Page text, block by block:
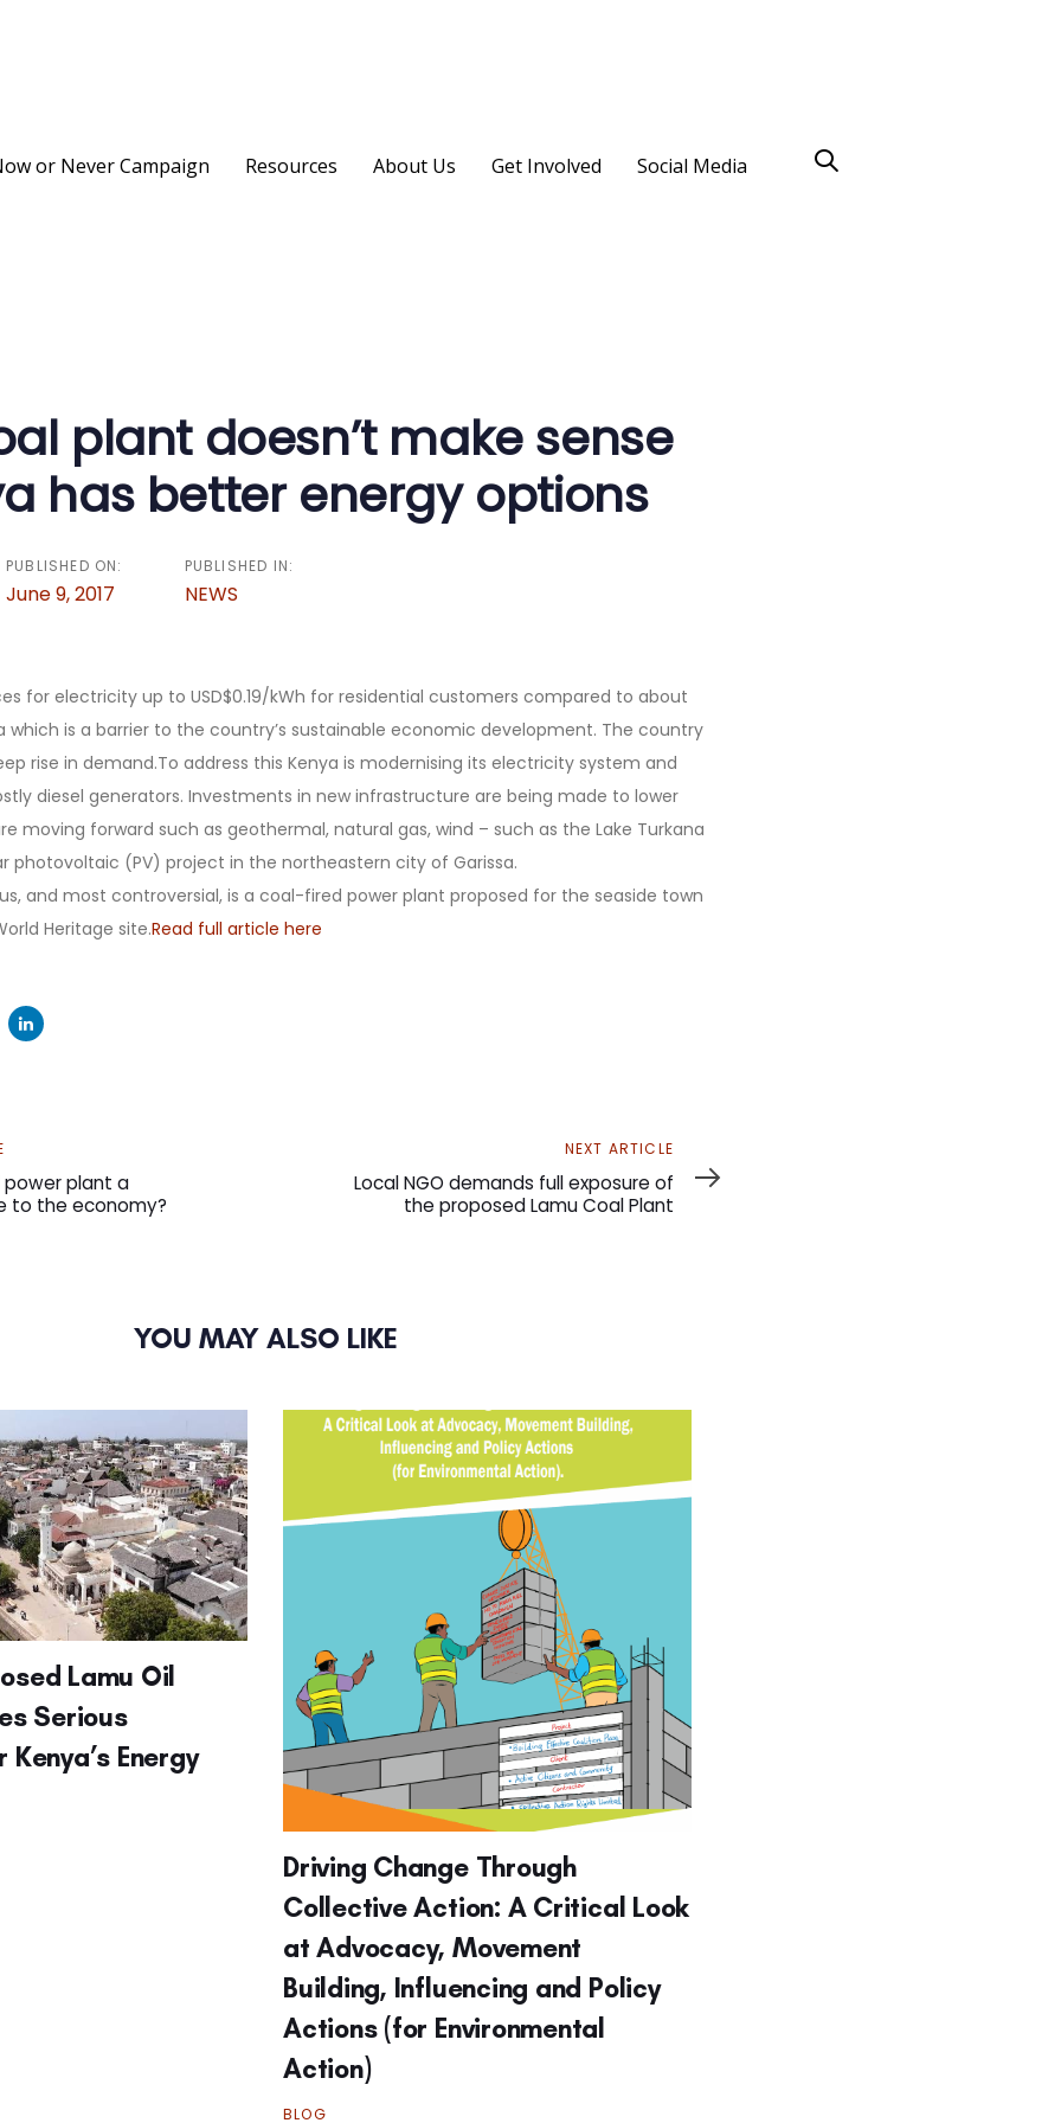
or Never Campaign Resources About Us Get Involved Social Media
plant doesn’t make sense
has better energy options
PUBLISHED ON:
June 9, 2017
PUBLISHED IN:
NEWS
for electricity up to USD$0.19/kWh for residential customers compared to about
which is a barrier to the country’s sustainable economic development. The country
rise in demand.To address this Kenya is modernising its electricity system and
diesel generators. Investments in new infrastructure are being made to lower
moving forward such as geothermal, natural gas, wind – such as the Lake Turkana
photovoltaic (PV) project in the northeastern city of Garissa.
and most controversial, is a coal-fired power plant proposed for the seaside town
Heritage site.Read full article here
power plant a
to the economy?
Article
NEXT ARTICLE
Local NGO demands full exposure of
the proposed Lamu Coal Plant
YOU MAY ALSO LIKE
Lamu Oil
Serious
Energy
Driving Change Through
Collective Action: A Critical Look
at Advocacy, Movement
Building, Influencing and Policy
Actions (for Environmental
Action)
BLOG